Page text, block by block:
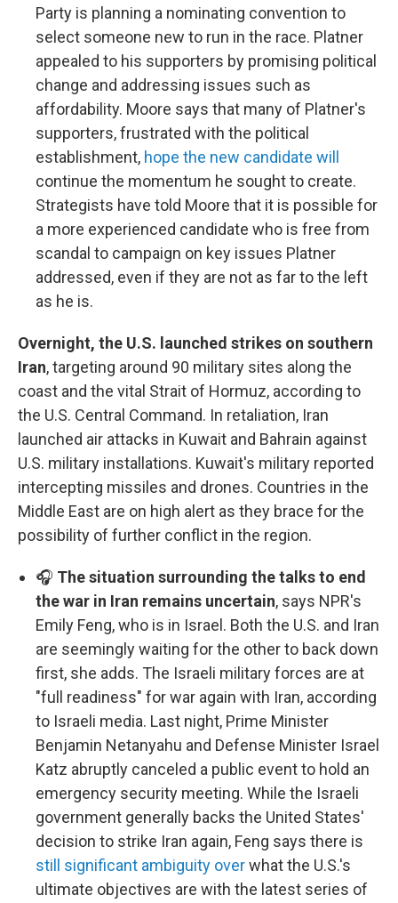
Party is planning a nominating convention to
select someone new to run in the race. Platner
appealed to his supporters by promising political
change and addressing issues such as
affordability. Moore says that many of Platner's
supporters, frustrated with the political
establishment, hope the new candidate will
continue the momentum he sought to create.
Strategists have told Moore that it is possible for
a more experienced candidate who is free from
scandal to campaign on key issues Platner
addressed, even if they are not as far to the left
as he is.
Overnight, the U.S. launched strikes on southern
Iran, targeting around 90 military sites along the
coast and the vital Strait of Hormuz, according to
the U.S. Central Command. In retaliation, Iran
launched air attacks in Kuwait and Bahrain against
U.S. military installations. Kuwait's military reported
intercepting missiles and drones. Countries in the
Middle East are on high alert as they brace for the
possibility of further conflict in the region.
🎧 The situation surrounding the talks to end
the war in Iran remains uncertain, says NPR's
Emily Feng, who is in Israel. Both the U.S. and Iran
are seemingly waiting for the other to back down
first, she adds. The Israeli military forces are at
"full readiness" for war again with Iran, according
to Israeli media. Last night, Prime Minister
Benjamin Netanyahu and Defense Minister Israel
Katz abruptly canceled a public event to hold an
emergency security meeting. While the Israeli
government generally backs the United States'
decision to strike Iran again, Feng says there is
still significant ambiguity overwhat the U.S.'s
ultimate objectives are with the latest series of